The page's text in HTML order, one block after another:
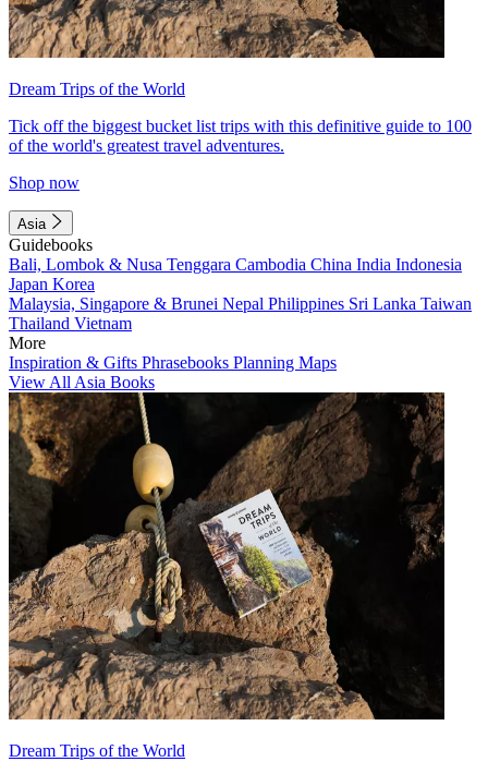
Dream Trips of the World
Tick off the biggest bucket list trips with this definitive guide to 100
of the world's greatest travel adventures.
Shop now
Asia
Guidebooks
Bali, Lombok & Nusa Tenggara Cambodia China India Indonesia
Japan Korea
Malaysia, Singapore & Brunei Nepal Philippines Sri Lanka Taiwan
Thailand Vietnam
More
Inspiration & Gifts Phrasebooks Planning Maps
View All Asia Books
Dream Trips of the World